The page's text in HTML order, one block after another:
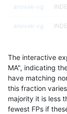
anovak-vg
anovak-vg
anovak-vg INDEL
anovak-vg
anovak-vg
The interactive
MA", indicating
have matching
this fraction
majority it is less
fewest FPs if